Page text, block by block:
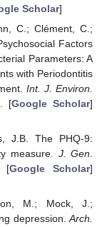
Scholar]
C.; Clément, C.;
Factors
Parameters: A
with Periodontitis
Int. J. Environ.
[Google Scholar]
J.B. The PHQ-9:
measure. J. Gen.
[Google Scholar]
M.; Mock, J.;
depression.Arch.